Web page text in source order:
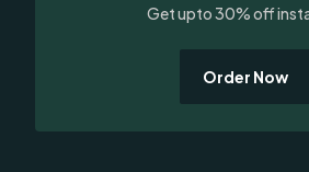
Get upto 30% off
Order Now